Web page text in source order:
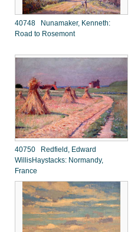
40748 Nunamaker, Kenneth:
Road to Rosemont
40750 Redfield, Edward
WillisHaystacks: Normandy,
France